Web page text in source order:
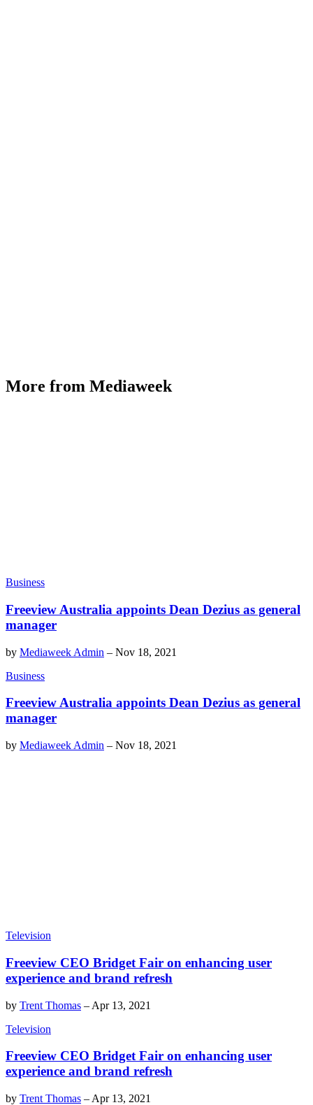
More from Mediaweek
Business
Freeview Australia appoints Dean Dezius as general
manager
by Mediaweek Admin – Nov 18, 2021
Business
Freeview Australia appoints Dean Dezius as general
manager
by Mediaweek Admin – Nov 18, 2021
Television
Freeview CEO Bridget Fair on enhancing user
experience and brand refresh
by Trent Thomas – Apr 13, 2021
Television
Freeview CEO Bridget Fair on enhancing user
experience and brand refresh
by Trent Thomas – Apr 13, 2021